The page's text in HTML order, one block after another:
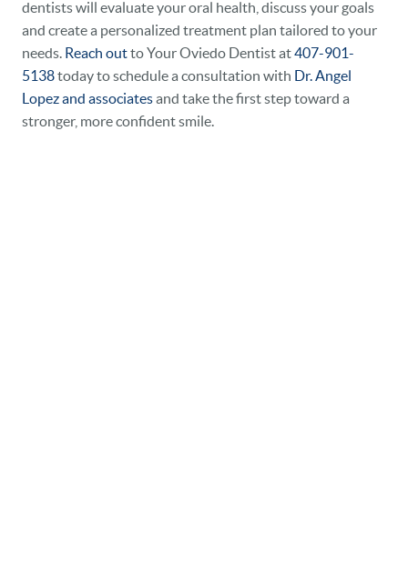
dentists will evaluate your oral health, discuss your goals
and create a personalized treatment plan tailored to your
needs. Reach outto Your Oviedo Dentist at407-901-
5138today to schedule a consultation with Dr. Angel
Lopez and associatesand take the first step toward a
stronger, more confident smile.